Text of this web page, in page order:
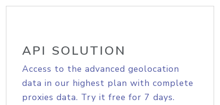
API SOLUTION
Access to the advanced geolocation
data in our highest plan with complete
proxies data. Try it free for 7 days.